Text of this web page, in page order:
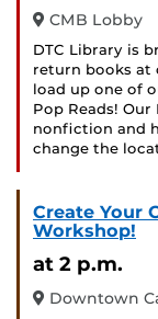
CMB Lobby
DTC Library is
return books at
load up one of
Pop Reads!
nonfiction and
change the
Create Your
Workshop!
at 2 p.m.
Downtown